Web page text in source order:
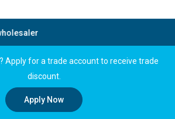
Free delivery over £150
Apply for a trade account to receive trade
discount.
Apply Now